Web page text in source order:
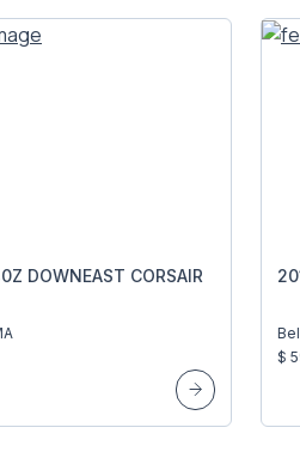
DOWNEAST CORSAIR
$